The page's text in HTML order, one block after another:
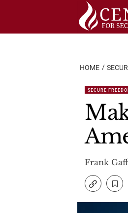
HOME
SECURE
Frank